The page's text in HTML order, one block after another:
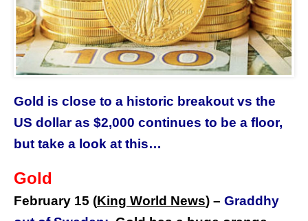
Gold is close to a historic breakout vs the
US dollar as $2,000 continues to be a floor,
but take a look at this…
Gold
February 15 (King World News) – Graddhy